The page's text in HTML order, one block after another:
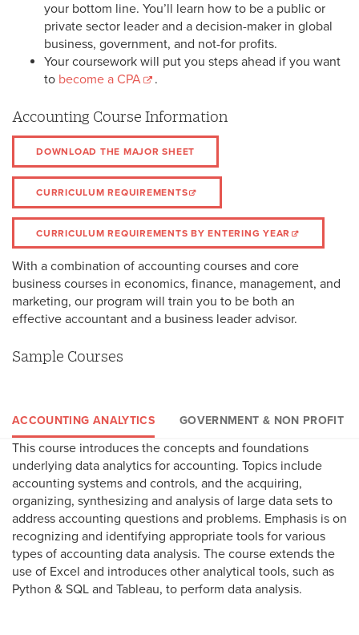
your bottom line. You’ll learn how to be a public or
private sector leader and a decision-maker in global
business, government, and not-for profits.
Your coursework will put you steps ahead if you want
to become a CPA .
Accounting Course Information
DOWNLOAD THE MAJOR SHEET
CURRICULUM REQUIREMENTS
CURRICULUM REQUIREMENTS BY ENTERING YEAR
With a combination of accounting courses and core
business courses in economics, finance, management, and
marketing, our program will train you to be both an
effective accountant and a business leader advisor.
Sample Courses
ACCOUNTING ANALYTICS GOVERNMENT & NON PROFIT
This course introduces the concepts and foundations
underlying data analytics for accounting. Topics include
accounting systems and controls, and the acquiring,
organizing, synthesizing and analysis of large data sets to
address accounting questions and problems. Emphasis is on
recognizing and identifying appropriate tools for various
types of accounting data analysis. The course extends the
use of Excel and introduces other analytical tools, such as
Python & SQL and Tableau, to perform data analysis.
This course examines accounting concepts and principles that
underlie the financial reporting and related disclosures of
and local governments and nonprofit organizations. Topics
include accounting for government funds, proprietary funds,
fiduciary funds, the preparation and presentation for
government-wide financial statements, pensions, and the
accounting and financial statement presentation for nonprofit
organizations.
This course covers concepts and methods of determining
federal, state, and international income tax liability for
corporations, partnerships, estates, and trusts while examining
tax strategy opportunities and emerging tax policies.